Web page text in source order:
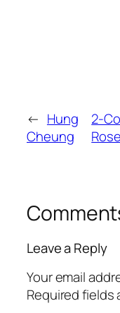
← Hung
Cheung
2-
Leave a Reply
Your email
Required fields